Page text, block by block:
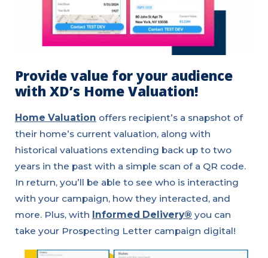
Provide value for your audience
with XD’s Home Valuation!
Home Valuation offers recipient’s a snapshot of
their home’s current valuation, along with
historical valuations extending back up to two
years in the past with a simple scan of a QR code.
In return, you’ll be able to see who is interacting
with your campaign, how they interacted, and
more. Plus, with Informed Delivery® you can
take your Prospecting Letter campaign digital!